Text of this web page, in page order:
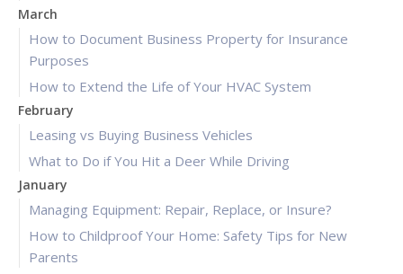
March
How to Document Business Property for Insurance
Purposes
How to Extend the Life of Your HVAC System
February
Leasing vs Buying Business Vehicles
What to Do if You Hit a Deer While Driving
January
Managing Equipment: Repair, Replace, or Insure?
How to Childproof Your Home: Safety Tips for New
Parents